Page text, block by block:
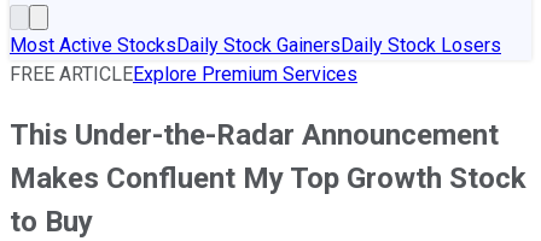
Most Active StocksDaily Stock GainersDaily Stock Losers
FREE ARTICLEExplore Premium Services
This Under-the-Radar Announcement
Makes Confluent My Top Growth Stock
to Buy